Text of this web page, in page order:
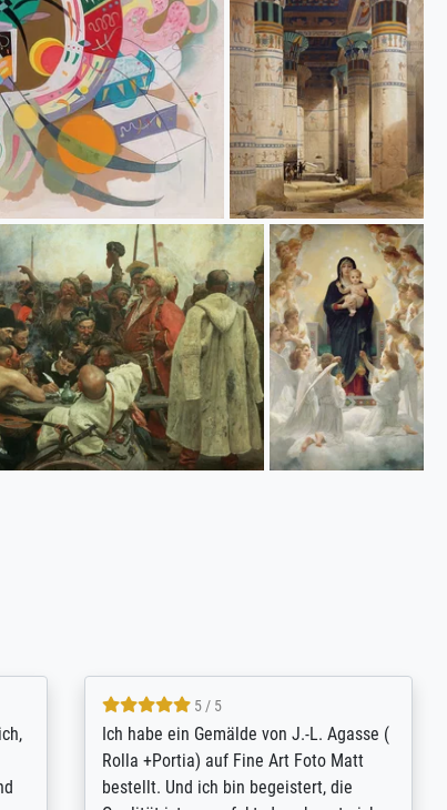
4.8 / 5
Qualité absolument irréprochable.
Extraordinaire diversité des thèmes
abordés et personnalisation des